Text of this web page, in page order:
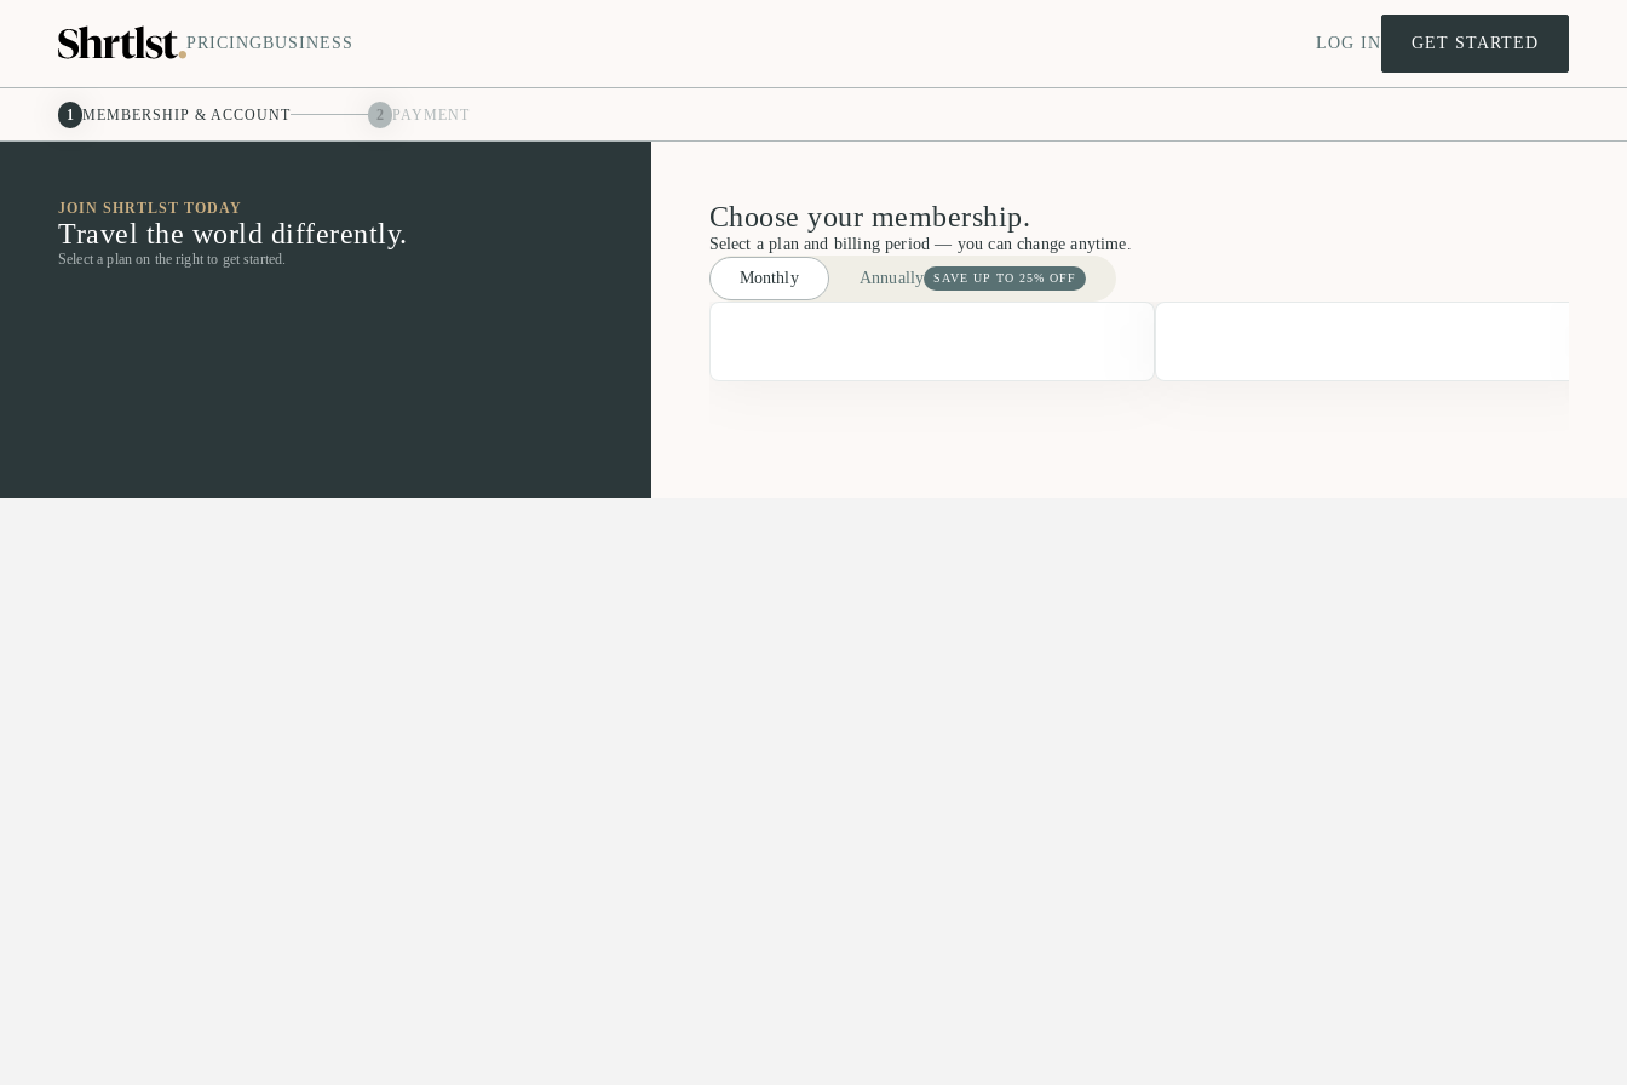
PRICINGBUSINESS LOG IN GET STARTED
1 MEMBERSHIP & ACCOUNT 2 PAYMENT
JOIN SHRTLST TODAY
Travel the world differently.
Select a plan on the right to get started.
Choose your membership.
Select a plan and billing period — you can change anytime.
Monthly
Annually SAVE UP TO 25% OFF